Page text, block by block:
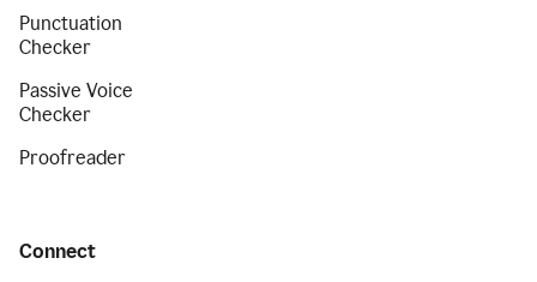
Punctuation
Checker
Passive Voice
Checker
Proofreader
Connect